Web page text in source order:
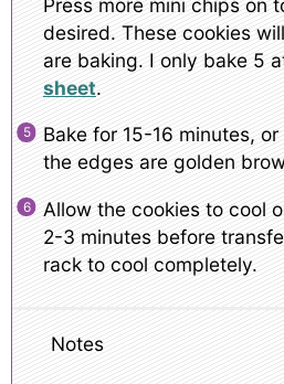
Press more mini chips on
desired. These cookies
are baking. I only bake 5
sheet.
Bake for 15-16 minutes,
the edges are golden
Allow the cookies to cool
2-3 minutes before
rack to cool completely.
Notes